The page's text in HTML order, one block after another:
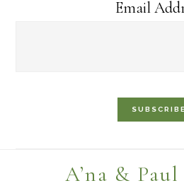
Email
FooterA’na & Paul